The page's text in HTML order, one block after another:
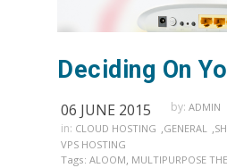
06 JUNE 2015 by: ADMIN
in: CLOUD HOSTING GENERAL
VPS HOSTING
Tags: ALOOM MULTIPURPOSE